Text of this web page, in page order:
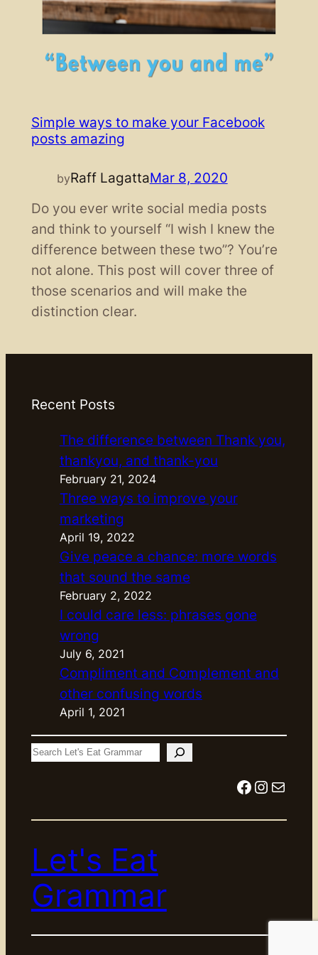
Simple ways to make your Facebook
posts amazing
byRaff LagattaMar 8, 2020
Do you ever write social media posts
and think to yourself “I wish I knew the
difference between these two”? You’re
not alone. This post will cover three of
those scenarios and will make the
distinction clear.
Recent Posts
The difference between Thank you,
thankyou, and thank-you
February 21, 2024
Three ways to improve your
marketing
April 19, 2022
Give peace a chance: more words
that sound the same
February 2, 2022
I could care less: phrases gone
wrong
July 6, 2021
Compliment and Complement and
other confusing words
April 1, 2021
S
Facebook Instagram Mail
Let's Eat
Grammar